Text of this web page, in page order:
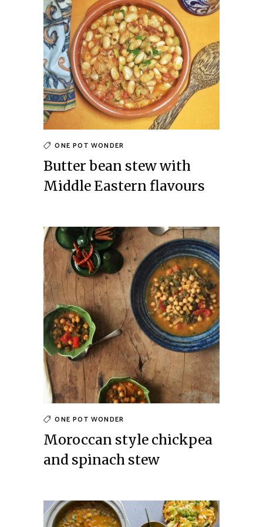
ONE POT WONDER
Butter bean stew with
Middle Eastern flavours
ONE POT WONDER
Moroccan style chickpea
and spinach stew